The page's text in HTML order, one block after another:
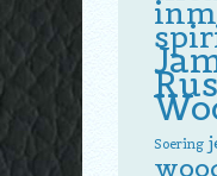
Soering